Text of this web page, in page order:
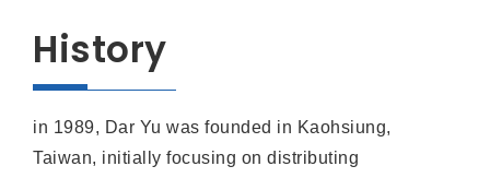
History
in 1989, Dar Yu was founded in Kaohsiung,
Taiwan, initially focusing on distributing